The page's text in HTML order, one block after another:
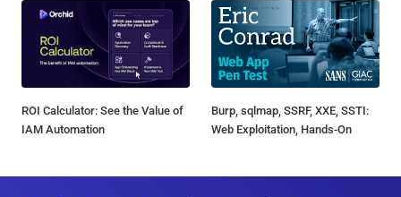
ROI Calculator: See the Value of
IAM Automation
Burp, sqlmap, SSRF, XXE, SSTI:
Web Exploitation, Hands-On